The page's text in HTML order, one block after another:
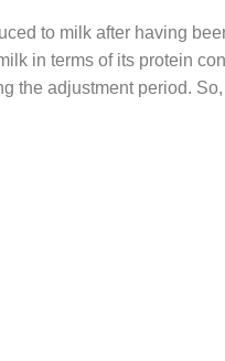
to milk after having
in terms of its protein
the adjustment period.